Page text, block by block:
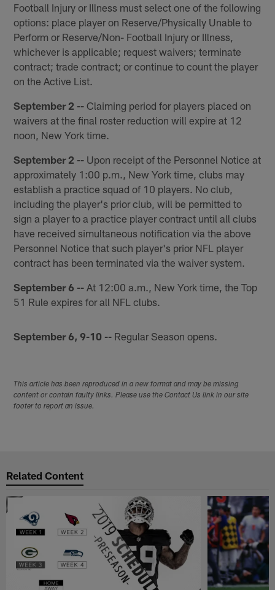
Football Injury or Illness must select one of the following
options: place player on Reserve/Physically Unable to
Perform or Reserve/Non- Football Injury or Illness,
whichever is applicable; request waivers; terminate
contract; trade contract; or continue to count the player
on the Active List.
September 2 -- Claiming period for players placed on
waivers at the final roster reduction will expire at 12
noon, New York time.
September 2 -- Upon receipt of the Personnel Notice at
approximately 1:00 p.m., New York time, clubs may
establish a practice squad of 10 players. No club,
including the player's prior club, will be permitted to
sign a player to a practice player contract until all clubs
have received simultaneous notification via the above
Personnel Notice that such player's prior NFL player
contract has been terminated via the waiver system.
September 6 -- At 12:00 a.m., New York time, the Top
51 Rule expires for all NFL clubs.
September 6, 9-10 -- Regular Season opens.
This article has been reproduced in a new format and may be missing
content or contain faulty links. Please use the Contact Us link in our site
footer to report an issue.
Related Content